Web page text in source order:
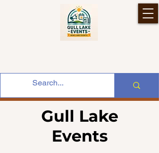
Gull Lake
Events